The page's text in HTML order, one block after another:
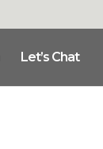
Let’s Chat